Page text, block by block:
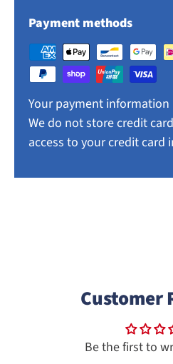
Payment methods
Your payment information
We do not store credit
access to your credit card
Customer
Be the first to